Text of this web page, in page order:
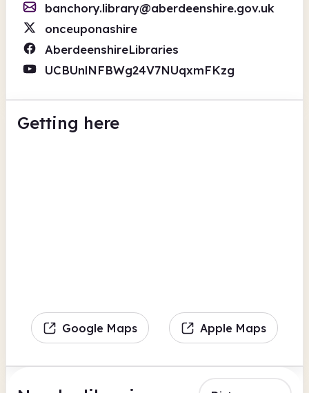
banchory.library@aberdeenshire.gov.uk
onceuponashire
AberdeenshireLibraries
UCBUnlNFBWg24V7NUqxmFKzg
Getting here
Google Maps Apple Maps